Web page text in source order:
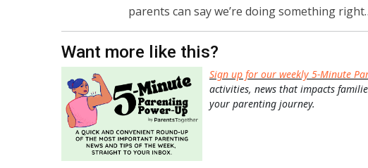
parents can say we’re doing something
Want more like this?
Sign up for our weekly 5-Minute
activities, news that impacts
your parenting journey.